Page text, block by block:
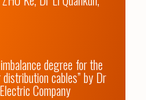
degree for the
cables” by Dr
Company